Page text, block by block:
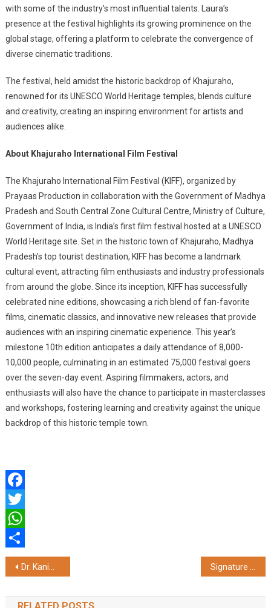
with some of the industry’s most influential talents. Laura’s
presence at the festival highlights its growing prominence on the
global stage, offering a platform to celebrate the convergence of
diverse cinematic traditions.
The festival, held amidst the historic backdrop of Khajuraho,
renowned for its UNESCO World Heritage temples, blends culture
and creativity, creating an inspiring environment for artists and
audiences alike.
About Khajuraho International Film Festival
The Khajuraho International Film Festival (KIFF), organized by
Prayaas Production in collaboration with the Government of Madhya
Pradesh and South Central Zone Cultural Centre, Ministry of Culture,
Government of India, is India’s first film festival hosted at a UNESCO
World Heritage site. Set in the historic town of Khajuraho, Madhya
Pradesh’s top tourist destination, KIFF has become a landmark
cultural event, attracting film enthusiasts and industry professionals
from around the globe. Since its inception, KIFF has successfully
celebrated nine editions, showcasing a rich blend of fan-favorite
films, cinematic classics, and innovative new releases that provide
audiences with an inspiring cinematic experience. This year’s
milestone 10th edition anticipates a daily attendance of 8,000-
10,000 people, culminating in an estimated 75,000 festival goers
over the seven-day event. Aspiring filmmakers, actors, and
enthusiasts will also have the chance to participate in masterclasses
and workshops, fostering learning and creativity against the unique
backdrop of this historic temple town.
Facebook
Twitter
WhatsApp
Share
Post
navigation
Dr. Kanimozhi K Joins ART Fertility Clinics as a Director and Clinical Lead